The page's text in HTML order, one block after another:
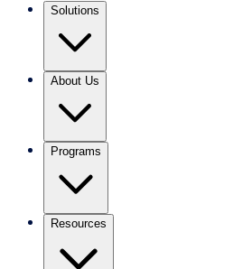
Solutions
About Us
Programs
Resources